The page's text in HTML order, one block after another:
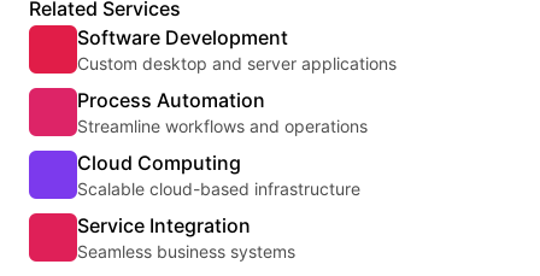
Related Services
Software Development
Custom desktop and server applications
Process Automation
Streamline workflows and operations
Cloud Computing
Scalable cloud-based infrastructure
Service Integration
Seamless business systems